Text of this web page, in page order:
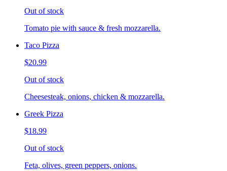
Out of stock
Tomato pie with sauce & fresh mozzarella.
Taco Pizza
$20.99
Out of stock
Cheesesteak, onions, chicken & mozzarella.
Greek Pizza
$18.99
Out of stock
Feta, olives, green peppers, onions.